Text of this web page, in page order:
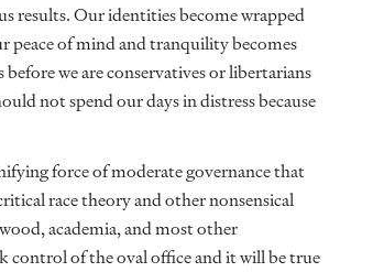
results. Our identities become wrapped
of mind and tranquility becomes
we are conservatives or libertarians
not spend our days in distress because
force of moderate governance that
race theory and other nonsensical
academia, and most other
control of the oval office and it will be true